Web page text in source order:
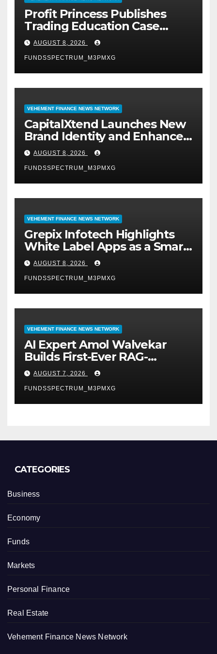
Profit Princess Publishes
Trading Education Case
Study Focused on Risk
Management
AUGUST 8, 2026
FUNDSSPECTRUM_M3PMXG
VEHEMENT FINANCE NEWS NETWORK
CapitalXtend Launches New
Brand Identity and Enhanced
Digital Experience
AUGUST 8, 2026
FUNDSSPECTRUM_M3PMXG
VEHEMENT FINANCE NEWS NETWORK
Grepix Infotech Highlights
White Label Apps as a Smart
Business Model for On-
Demand Entrepreneurs
AUGUST 8, 2026
FUNDSSPECTRUM_M3PMXG
VEHEMENT FINANCE NEWS NETWORK
AI Expert Amol Walvekar
Builds First-Ever RAG-
Powered, Custom AI for
Finance Processes
AUGUST 7, 2026
FUNDSSPECTRUM_M3PMXG
CATEGORIES
Business
Economy
Funds
Markets
Personal Finance
Real Estate
Vehement Finance News Network